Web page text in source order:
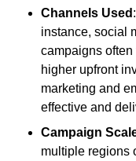
Channels Used
instance, social
campaigns
higher upfront
marketing and
effective and
Campaign
multiple regions